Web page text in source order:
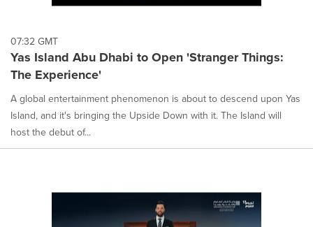
each
option
is
selected.
07:32 GMT
Yas Island Abu Dhabi to Open 'Stranger Things:
The Experience'
A global entertainment phenomenon is about to descend upon Yas
Island, and it's bringing the Upside Down with it. The Island will
host the debut of...